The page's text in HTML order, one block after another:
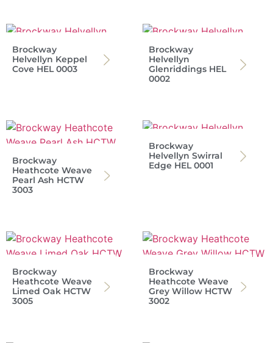
Brockway
Helvellyn Keppel
Cove HEL 0003
Brockway
Helvellyn
Glenriddings HEL
0002
Brockway
Heathcote Weave
Pearl Ash HCTW
3003
Brockway
Helvellyn Swirral
Edge HEL 0001
Brockway
Heathcote Weave
Limed Oak HCTW
3005
Brockway
Heathcote Weave
Grey Willow HCTW
3002